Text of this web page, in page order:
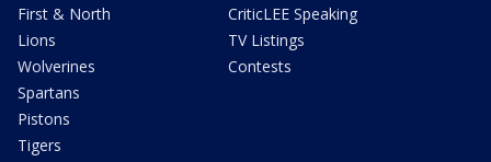
First & North
Lions
Wolverines
Spartans
Pistons
Tigers
CriticLEE Speaking
TV Listings
Contests